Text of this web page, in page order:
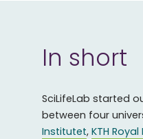
In short
SciLifeLab started
between four
Institutet, KTH